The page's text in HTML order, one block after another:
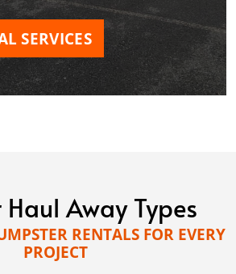
SERVICES
Away Types
RENTALS FOR EVERY
PROJECT